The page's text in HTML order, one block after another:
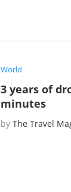
World
3 years of
minutes
by The Travel